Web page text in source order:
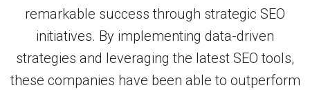
remarkable success through strategic SEO
initiatives. By implementing data-driven
strategies and leveraging the latest SEO tools,
these companies have been able to outperform